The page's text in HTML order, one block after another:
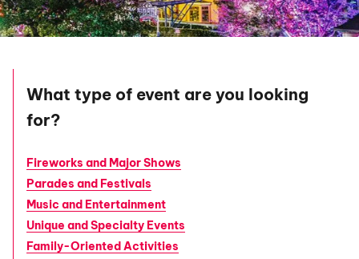
What type of event are you looking
for?
Fireworks and Major Shows
Parades and Festivals
Music and Entertainment
Unique and Specialty Events
Family-Oriented Activities